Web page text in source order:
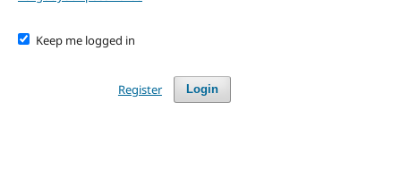
Keep me logged in
Login
Register